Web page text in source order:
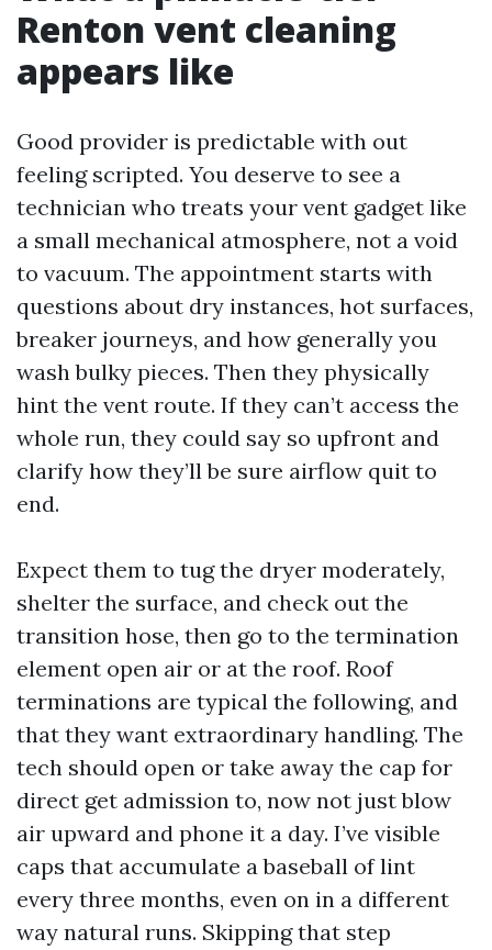
Renton vent cleaning
appears like
Good provider is predictable with out
feeling scripted. You deserve to see a
technician who treats your vent gadget like
a small mechanical atmosphere, not a void
to vacuum. The appointment starts with
questions about dry instances, hot surfaces,
breaker journeys, and how generally you
wash bulky pieces. Then they physically
hint the vent route. If they can’t access the
whole run, they could say so upfront and
clarify how they’ll be sure airflow quit to
end.
Expect them to tug the dryer moderately,
shelter the surface, and check out the
transition hose, then go to the termination
element open air or at the roof. Roof
terminations are typical the following, and
that they want extraordinary handling. The
tech should open or take away the cap for
direct get admission to, now not just blow
air upward and phone it a day. I’ve visible
caps that accumulate a baseball of lint
every three months, even on in a different
way natural runs. Skipping that step